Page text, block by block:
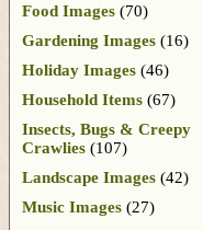
Food Images (70)
Gardening Images (16)
Holiday Images (46)
Household Items (67)
Insects, Bugs & Creepy
Crawlies (107)
Landscape Images (42)
Music Images (27)